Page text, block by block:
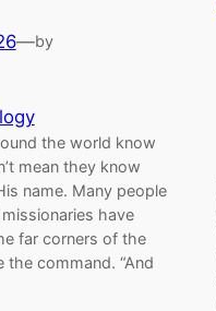
—by
the world know
mean they know
name. Many people
have
far corners of the
command. “And